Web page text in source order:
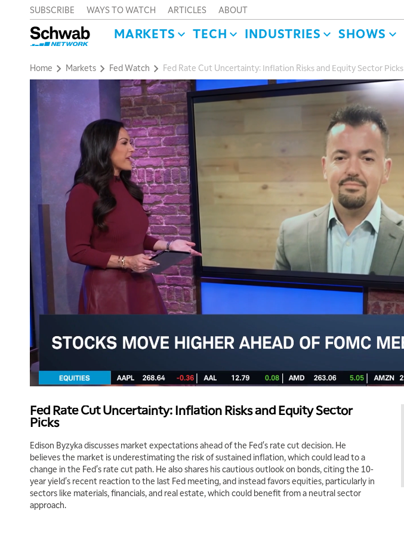
SUBSCRIBE WAYS TO WATCH ARTICLES ABOUT
MARKETS TECH INDUSTRIES SHOWS
Home Markets Fed Watch Fed Rate Cut Uncertainty: Inflation Risks and Equity Sector Picks
Fed Rate Cut Uncertainty: Inflation Risks and Equity Sector
Picks
Edison Byzyka discusses market expectations ahead of the Fed's rate cut decision. He
believes the market is underestimating the risk of sustained inflation, which could lead to a
change in the Fed's rate cut path. He also shares his cautious outlook on bonds, citing the 10-
year yield's recent reaction to the last Fed meeting, and instead favors equities, particularly in
sectors like materials, financials, and real estate, which could benefit from a neutral sector
approach.